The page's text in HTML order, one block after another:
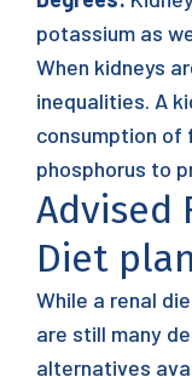
potassium as
When kidneys
inequalities. A
consumption of
phosphorus to
Advised
Diet plan
While a renal
are still many
alternatives